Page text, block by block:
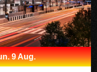
9 Aug.